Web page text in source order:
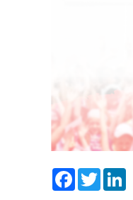
Facebook
Twitter